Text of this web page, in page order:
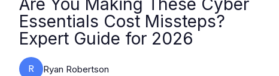
Are You Making These Cyber
Essentials Cost Missteps?
Expert Guide for 2026
R Ryan Robertson